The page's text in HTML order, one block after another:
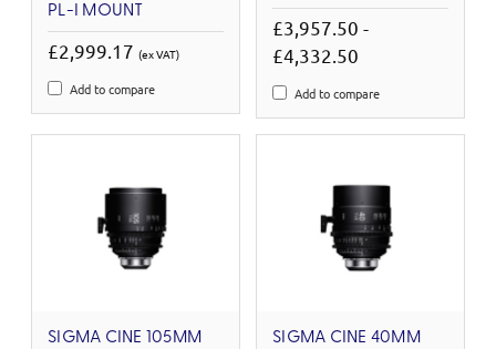
PL-I MOUNT
£2,999.17 (ex VAT)
Add to compare
£3,957.50 -
£4,332.50
Add to compare
SIGMA CINE 105MM
SIGMA CINE 40MM